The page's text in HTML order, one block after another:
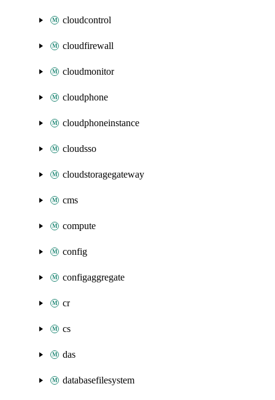
cloudcontrol
cloudfirewall
cloudmonitor
cloudphone
cloudphoneinstance
cloudsso
cloudstoragegateway
cms
compute
config
configaggregate
cr
cs
das
databasefilesystem